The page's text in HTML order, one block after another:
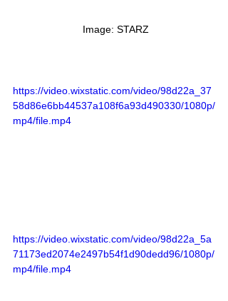
Image: STARZ
https://video.wixstatic.com/video/98d22a_37
58d86e6bb44537a108f6a93d490330/1080p/
mp4/file.mp4
https://video.wixstatic.com/video/98d22a_5a
71173ed2074e2497b54f1d90dedd96/1080p/
mp4/file.mp4